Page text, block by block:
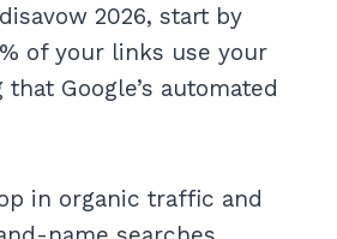
2026, start by
of your links use your
Google’s automated
in organic traffic and